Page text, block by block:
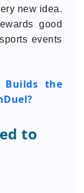
new idea.
good
events
Builds the
to